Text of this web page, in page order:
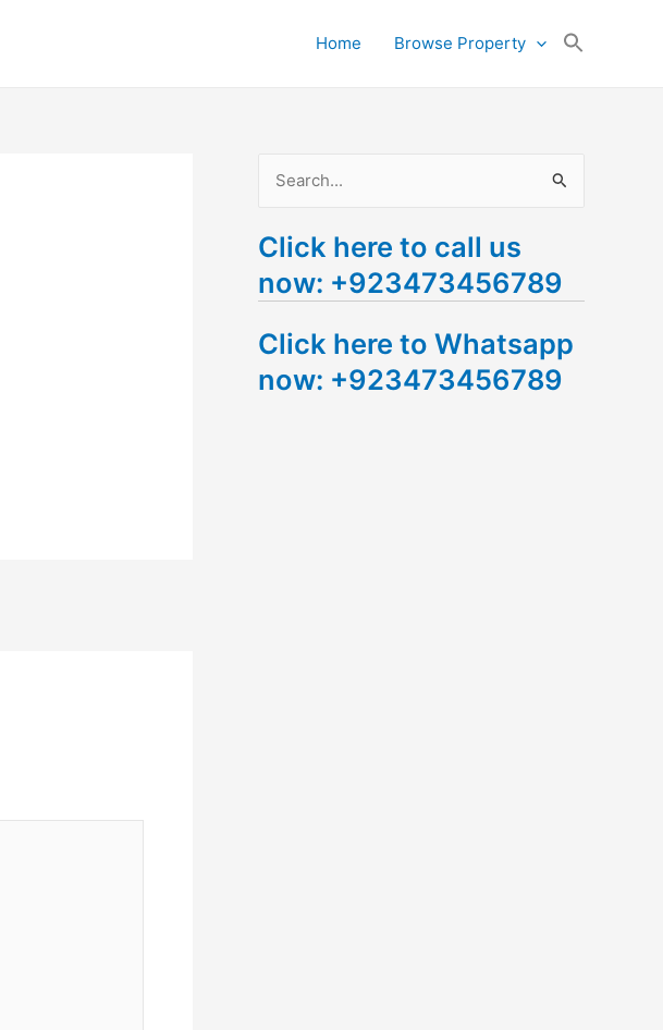
Home Browse Property
a
r
h
f
Click here to call us
now: +923473456789
Click here to Whatsapp
now: +923473456789